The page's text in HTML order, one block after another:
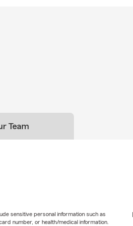
Team
sensitive personal information such as
number, or health/medical information.